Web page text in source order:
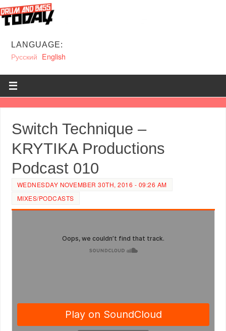
LANGUAGE:
Русский English
Switch Technique –
KRYTIKA Productions
Podcast 010
WEDNESDAY NOVEMBER 30TH, 2016 - 09:26 AM
MIXES/PODCASTS